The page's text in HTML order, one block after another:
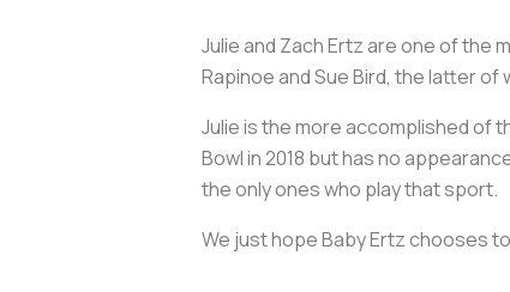
Julie and Zach Ertz are one of the
Rapinoe and Sue Bird, the latter of
Julie is the more accomplished of
Bowl in 2018 but has no
the only ones who play that sport.
We just hope Baby Ertz chooses